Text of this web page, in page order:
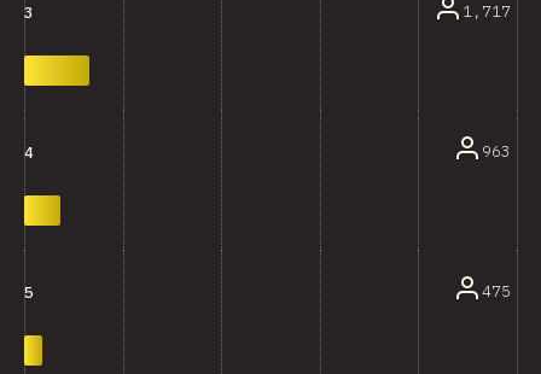
3 1,717
4 963
5 475